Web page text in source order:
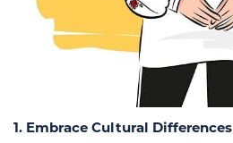
1. Embrace Cultural Differences